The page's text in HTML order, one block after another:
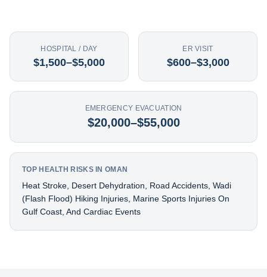
HOSPITAL / DAY
$1,500–$5,000
ER VISIT
$600–$3,000
EMERGENCY EVACUATION
$20,000–$55,000
TOP HEALTH RISKS IN OMAN
Heat Stroke, Desert Dehydration, Road Accidents, Wadi
(flash Flood) Hiking Injuries, Marine Sports Injuries On
Gulf Coast, And Cardiac Events